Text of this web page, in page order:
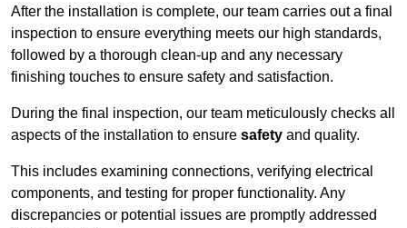
After the installation is complete, our team carries out a final
inspection to ensure everything meets our high standards,
followed by a thorough clean-up and any necessary
finishing touches to ensure safety and satisfaction.
During the final inspection, our team meticulously checks all
aspects of the installation to ensure safety and quality.
This includes examining connections, verifying electrical
components, and testing for proper functionality. Any
discrepancies or potential issues are promptly addressed